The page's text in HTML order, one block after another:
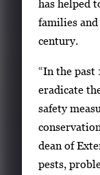
has helped
families
century.
“In the past
eradicate
safety
dean of
pests,